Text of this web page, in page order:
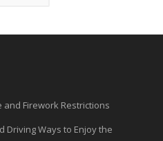
and Firework Restrictions
Driving Ways to Enjoy the